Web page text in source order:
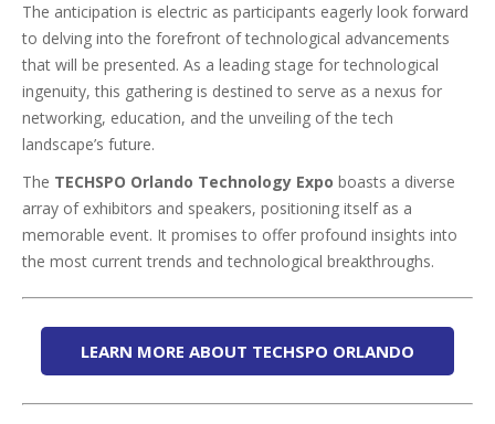
The anticipation is electric as participants eagerly look forward
to delving into the forefront of technological advancements
that will be presented. As a leading stage for technological
ingenuity, this gathering is destined to serve as a nexus for
networking, education, and the unveiling of the tech
landscape’s future.
The TECHSPO Orlando Technology Expo boasts a diverse
array of exhibitors and speakers, positioning itself as a
memorable event. It promises to offer profound insights into
the most current trends and technological breakthroughs.
LEARN MORE ABOUT TECHSPO ORLANDO